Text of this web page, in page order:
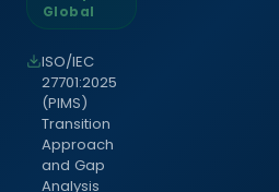
Global
ISO/IEC
27701:2025
(PIMS)
Transition
Approach
and Gap
Analysis